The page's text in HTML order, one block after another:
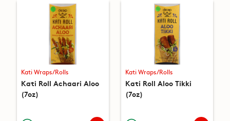
Kati Wraps/Rolls
Kati Roll Achaari Aloo
(7oz)
Kati Wraps/Rolls
Kati Roll Aloo Tikki
(7oz)